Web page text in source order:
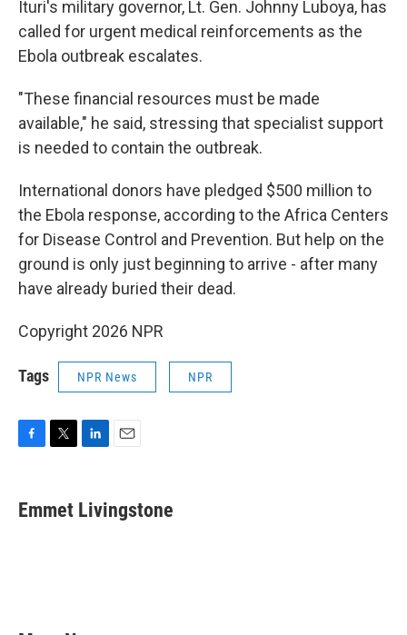
Ituri's military governor, Lt. Gen. Johnny Luboya, has
called for urgent medical reinforcements as the
Ebola outbreak escalates.
"These financial resources must be made
available," he said, stressing that specialist support
is needed to contain the outbreak.
International donors have pledged $500 million to
the Ebola response, according to the Africa Centers
for Disease Control and Prevention. But help on the
ground is only just beginning to arrive - after many
have already buried their dead.
Copyright 2026 NPR
Tags NPR News NPR
e
b
t
t
k
e
i
l
Emmet Livingstone